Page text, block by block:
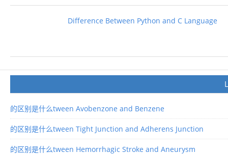
Difference Between Python and C Language
的区别是什么tween Avobenzone and Benzene
的区别是什么tween Tight Junction and Adherens Junction
的区别是什么tween Hemorrhagic Stroke and Aneurysm